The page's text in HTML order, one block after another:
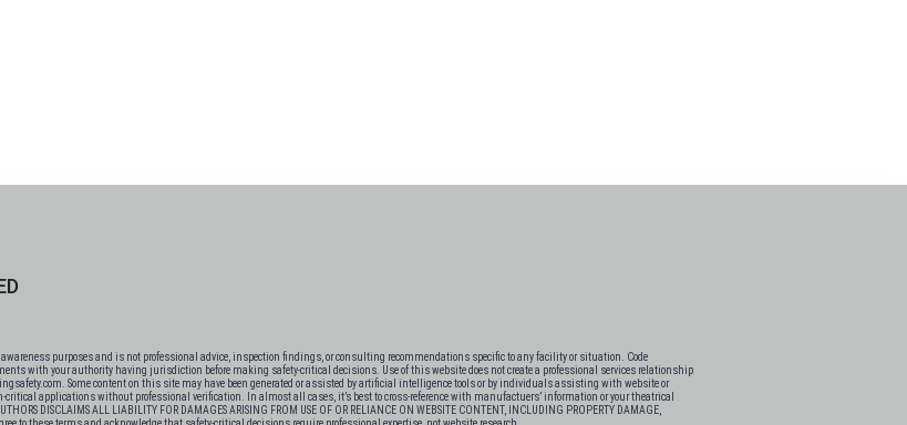
purposes and is not professional advice, inspection findings, or consulting recommendations specific to any facility or situation. Code
with your authority having jurisdiction before making safety-critical decisions. Use of this website does not create a professional services relationship
Some content on this site may have been generated or assisted by artificial intelligence tools or by individuals assisting with website or
applications without professional verification. In almost all cases, it’s best to cross-reference with manufactuers’ information or your theatrical
DISCLAIMS ALL LIABILITY FOR DAMAGES ARISING FROM USE OF OR RELIANCE ON WEBSITE CONTENT, INCLUDING PROPERTY DAMAGE,